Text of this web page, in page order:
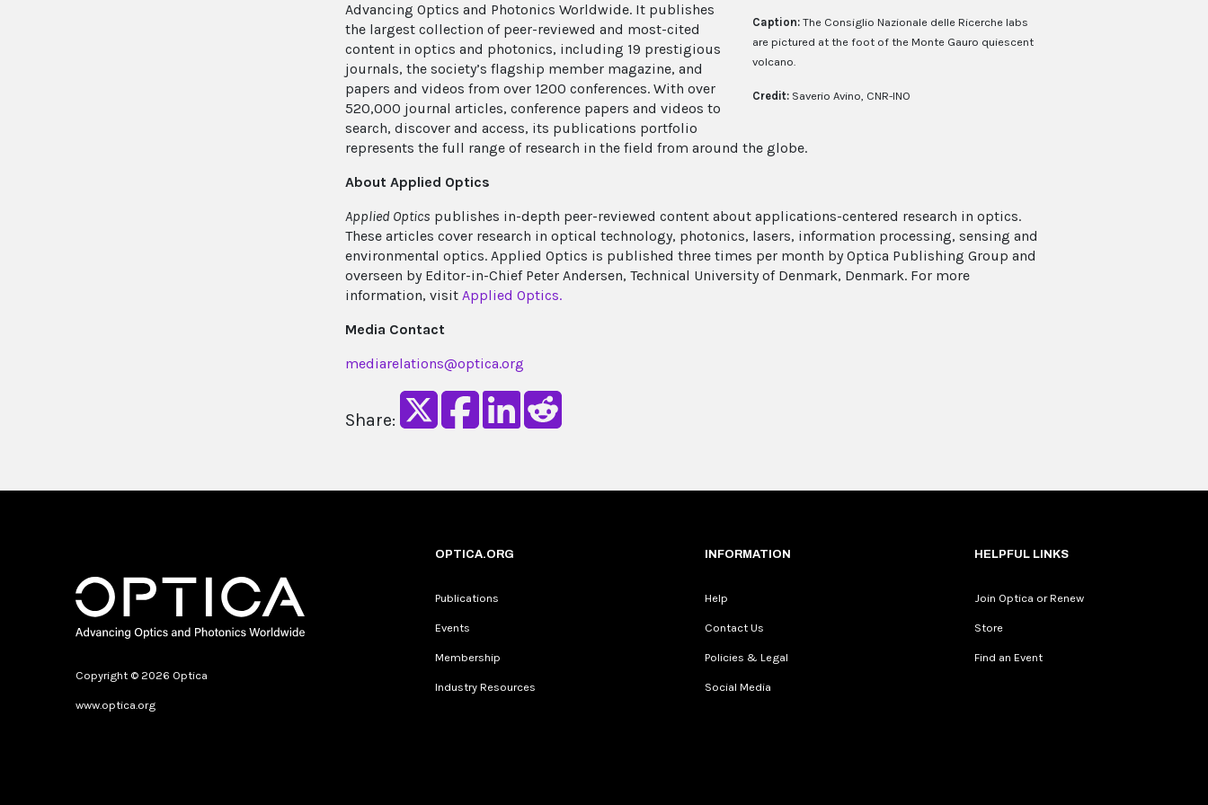
Caption: The Consiglio Nazionale delle Ricerche labs
are pictured at the foot of the Monte Gauro quiescent
volcano.
Credit: Saverio Avino, CNR-INO
Advancing Optics and Photonics Worldwide. It publishes
the largest collection of peer-reviewed and most-cited
content in optics and photonics, including 19 prestigious
journals, the society’s flagship member magazine, and
papers and videos from over 1200 conferences. With over
520,000 journal articles, conference papers and videos to
search, discover and access, its publications portfolio
represents the full range of research in the field from around the globe.
About Applied Optics
Applied Optics publishes in-depth peer-reviewed content about applications-centered research in optics.
These articles cover research in optical technology, photonics, lasers, information processing, sensing and
environmental optics. Applied Optics is published three times per month by Optica Publishing Group and
overseen by Editor-in-Chief Peter Andersen, Technical University of Denmark, Denmark. For more
information, visit Applied Optics.
Media Contact
mediarelations@optica.org
Share:
Copyright © 2026 Optica
www.optica.org
OPTICA.ORG
Publications
Events
Membership
Industry Resources
INFORMATION
Help
Contact Us
Policies & Legal
Social Media
HELPFUL LINKS
Join Optica or Renew
Store
Find an Event